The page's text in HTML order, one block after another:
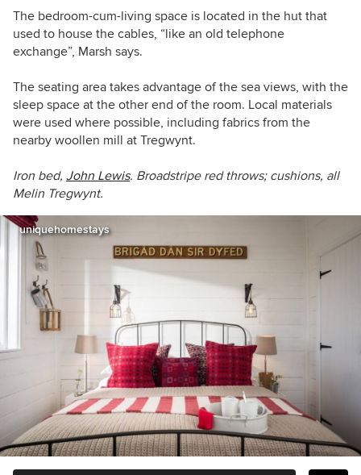
The bedroom-cum-living space is located in the hut that
used to house the cables, “like an old telephone
exchange”, Marsh says.
The seating area takes advantage of the sea views, with the
sleep space at the other end of the room. Local materials
were used where possible, including fabrics from the
nearby woollen mill at Tregwynt.
Iron bed, John Lewis. Broadstripe red throws; cushions, all
Melin Tregwynt.
uniquehomestays